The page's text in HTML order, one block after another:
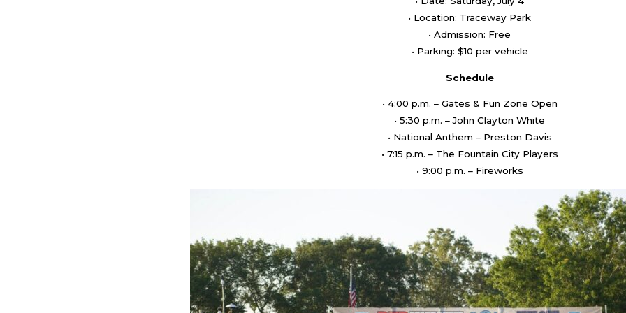
• Location: Traceway Park
• Admission: Free
• Parking: $10 per vehicle
Schedule
• 4:00 p.m. – Gates & Fun Zone Open
• 5:30 p.m. – John Clayton White
• National Anthem – Preston Davis
• 7:15 p.m. – The Fountain City Players
• 9:00 p.m. – Fireworks